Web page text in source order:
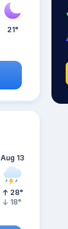
21°
Aug 13
28°
18°